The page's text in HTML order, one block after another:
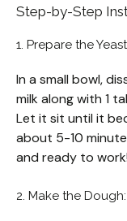
Step-by-Step
1. Prepare the
In a small bowl,
milk along with 1
Let it sit until it
about 5-10
and ready to work!
2. Make the Dough: